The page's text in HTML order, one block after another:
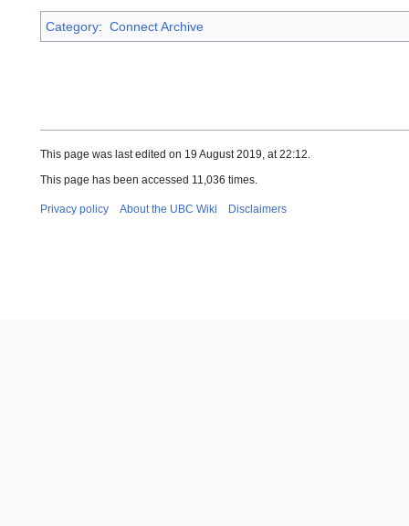
Category: Connect Archive
This page was last edited on 19 August 2019, at 22:12.
This page has been accessed 11,036 times.
Privacy policy About the UBC Wiki Disclaimers